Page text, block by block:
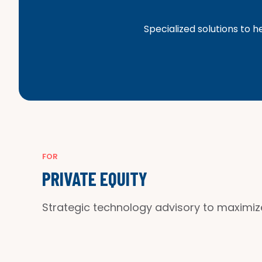
Specialized solutions to
FOR
PRIVATE EQUITY
Strategic technology advisory to